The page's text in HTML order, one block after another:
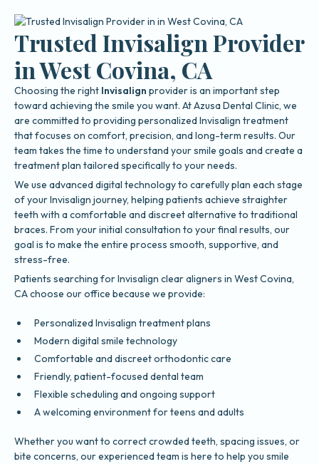
Trusted Invisalign Provider
in West Covina, CA
Choosing the right Invisalign provider is an important step
toward achieving the smile you want. At Azusa Dental Clinic, we
are committed to providing personalized Invisalign treatment
that focuses on comfort, precision, and long-term results. Our
team takes the time to understand your smile goals and create a
treatment plan tailored specifically to your needs.
We use advanced digital technology to carefully plan each stage
of your Invisalign journey, helping patients achieve straighter
teeth with a comfortable and discreet alternative to traditional
braces. From your initial consultation to your final results, our
goal is to make the entire process smooth, supportive, and
stress-free.
Patients searching for Invisalign clear aligners in West Covina,
CA choose our office because we provide:
Personalized Invisalign treatment plans
Modern digital smile technology
Comfortable and discreet orthodontic care
Friendly, patient-focused dental team
Flexible scheduling and ongoing support
A welcoming environment for teens and adults
Whether you want to correct crowded teeth, spacing issues, or
bite concerns, our experienced team is here to help you smile